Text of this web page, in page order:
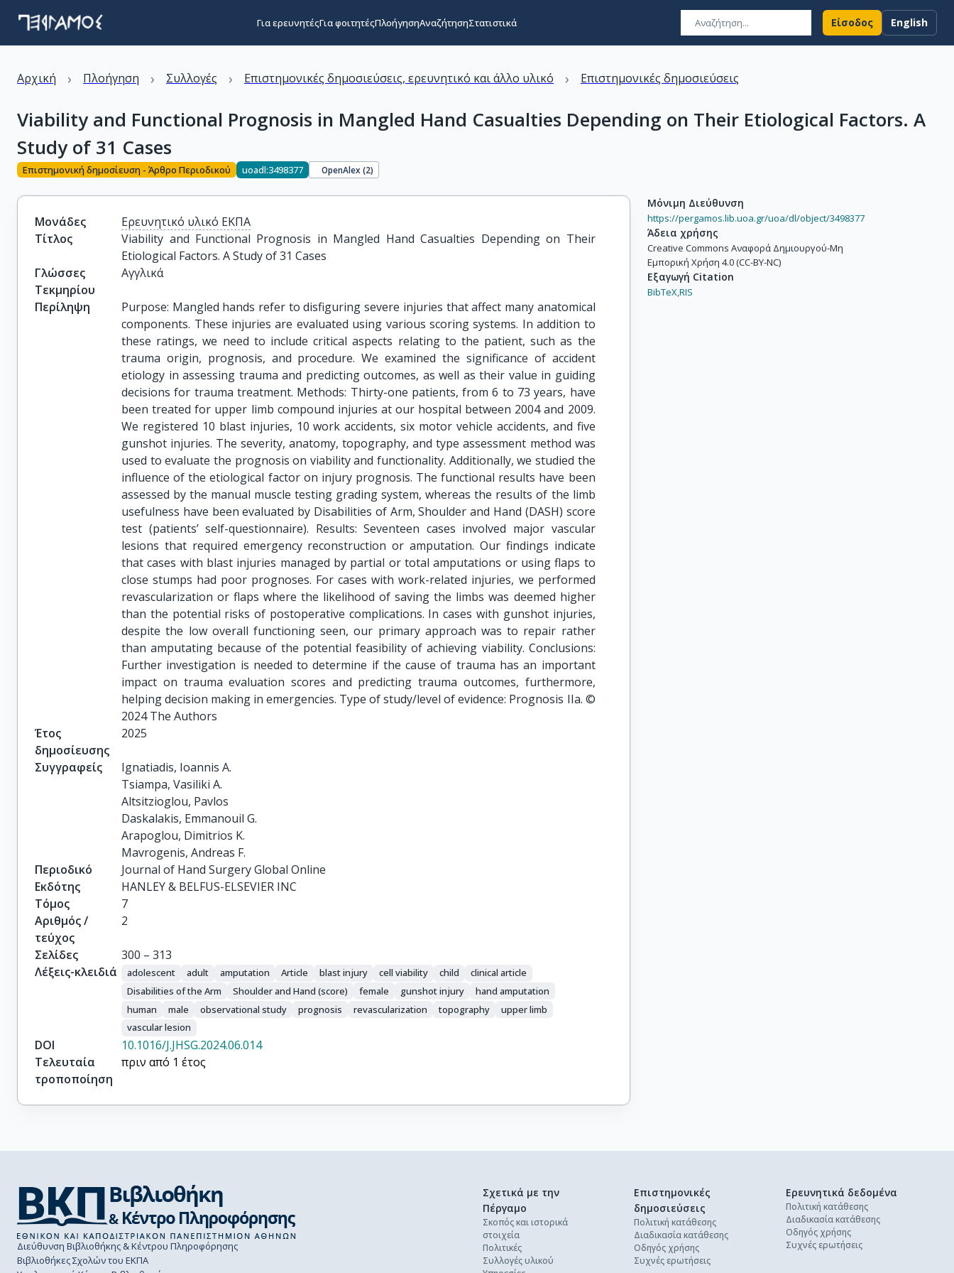
Για ερευνητέςΓια φοιτητέςΠλοήγησηΑναζήτησηΣτατιστικά Είσοδος English
Αρχική › Πλοήγηση › Συλλογές › Επιστημονικές δημοσιεύσεις, ερευνητικό και άλλο υλικό › Επιστημονικές δημοσιεύσεις
Viability and Functional Prognosis in Mangled Hand Casualties Depending on Their Etiological Factors. A
Study of 31 Cases
Επιστημονική δημοσίευση - Άρθρο Περιοδικού uoadl:3498377 OpenAlex (2)
Μονάδες
Ερευνητικό υλικό ΕΚΠΑ
Τίτλος
Viability and Functional Prognosis in Mangled Hand Casualties Depending on Their
Etiological Factors. A Study of 31 Cases
Γλώσσες
Τεκμηρίου
Αγγλικά
Περίληψη
Purpose: Mangled hands refer to disfiguring severe injuries that affect many anatomical
components. These injuries are evaluated using various scoring systems. In addition to
these ratings, we need to include critical aspects relating to the patient, such as the
trauma origin, prognosis, and procedure. We examined the significance of accident
etiology in assessing trauma and predicting outcomes, as well as their value in guiding
decisions for trauma treatment. Methods: Thirty-one patients, from 6 to 73 years, have
been treated for upper limb compound injuries at our hospital between 2004 and 2009.
We registered 10 blast injuries, 10 work accidents, six motor vehicle accidents, and five
gunshot injuries. The severity, anatomy, topography, and type assessment method was
used to evaluate the prognosis on viability and functionality. Additionally, we studied the
influence of the etiological factor on injury prognosis. The functional results have been
assessed by the manual muscle testing grading system, whereas the results of the limb
usefulness have been evaluated by Disabilities of Arm, Shoulder and Hand (DASH) score
test (patients’ self-questionnaire). Results: Seventeen cases involved major vascular
lesions that required emergency reconstruction or amputation. Our findings indicate
that cases with blast injuries managed by partial or total amputations or using flaps to
close stumps had poor prognoses. For cases with work-related injuries, we performed
revascularization or flaps where the likelihood of saving the limbs was deemed higher
than the potential risks of postoperative complications. In cases with gunshot injuries,
despite the low overall functioning seen, our primary approach was to repair rather
than amputating because of the potential feasibility of achieving viability. Conclusions:
Further investigation is needed to determine if the cause of trauma has an important
impact on trauma evaluation scores and predicting trauma outcomes, furthermore,
helping decision making in emergencies. Type of study/level of evidence: Prognosis IIa. ©
2024 The Authors
Έτος
δημοσίευσης
2025
Συγγραφείς
Ignatiadis, Ioannis A.
Tsiampa, Vasiliki A.
Altsitzioglou, Pavlos
Daskalakis, Emmanouil G.
Arapoglou, Dimitrios K.
Mavrogenis, Andreas F.
Περιοδικό
Journal of Hand Surgery Global Online
Εκδότης
HANLEY & BELFUS-ELSEVIER INC
Τόμος
7
Αριθμός /
τεύχος
2
Σελίδες
300 – 313
Λέξεις-κλειδιά
adolescent adult amputation Article blast injury cell viability child
clinical article
Disabilities of the Arm
Shoulder and Hand (score) female gunshot injury
hand amputation
human
male observational study prognosis revascularization topography
upper limb
vascular lesion
DOI
10.1016/J.JHSG.2024.06.014
Τελευταία
τροποποίηση
πριν από 1 έτος
Μόνιμη Διεύθυνση
https://pergamos.lib.uoa.gr/uoa/dl/object/3498377
Άδεια χρήσης
Creative Commons Αναφορά Δημιουργού-Μη
Εμπορική Χρήση 4.0 (CC-BY-NC)
Εξαγωγή Citation
BibTeX,RIS
Διεύθυνση Βιβλιοθήκης & Κέντρου Πληροφόρησης
Βιβλιοθήκες Σχολών του ΕΚΠΑ
Σχετικά με την
Πέργαμο
Σκοπός και ιστορικά
στοιχεία
Πολιτικές
Συλλογές υλικού
Επιστημονικές
δημοσιεύσεις
Πολιτική κατάθεσης
Διαδικασία κατάθεσης
Οδηγός χρήσης
Συχνές ερωτήσεις
Ερευνητικά δεδομένα
Πολιτική κατάθεσης
Διαδικασία κατάθεσης
Οδηγός χρήσης
Συχνές ερωτήσεις